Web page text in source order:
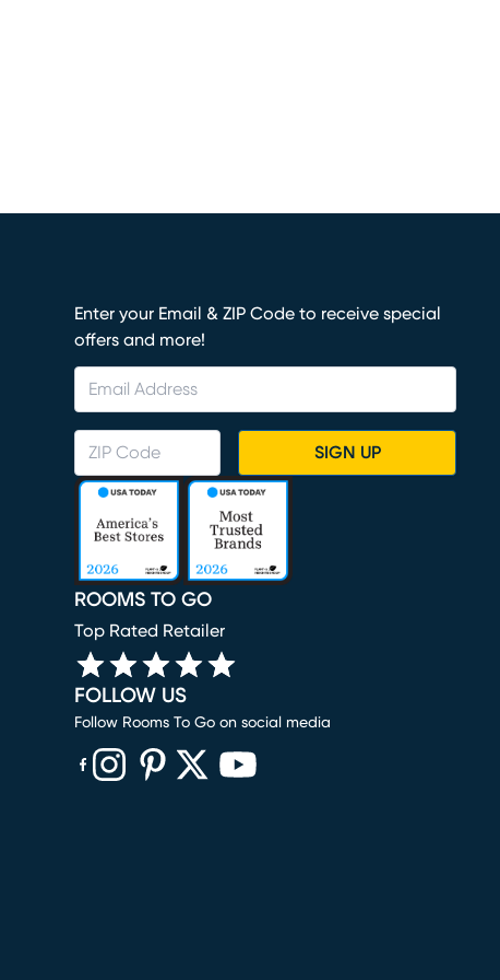
Enter your Email & ZIP Code to receive special
offers and more!
SIGN UP
ROOMS TO GO
Top Rated Retailer
FOLLOW US
Follow Rooms To Go on social media